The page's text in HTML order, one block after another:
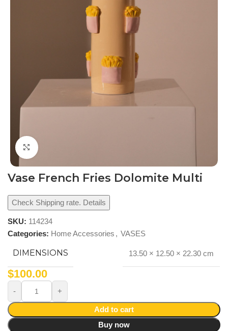
Click to enlarge
Vase French Fries Dolomite Multi
Check Shipping rate. Details
SKU: 114234
Categories: Home Accessories , VASES
DIMENSIONS 13.50 × 12.50 × 22.30 cm
$100.00
Add to cart
Buy now